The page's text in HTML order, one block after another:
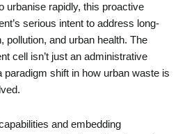
urbanise rapidly, this proactive
serious intent to address long-
pollution, and urban health. The
cell isn’t just an administrative
shift in how urban waste is
and embedding